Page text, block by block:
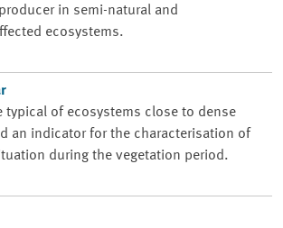
in semi-natural and
ecosystems.
typical of ecosystems close to dense
an indicator for the characterisation of
during the vegetation period.